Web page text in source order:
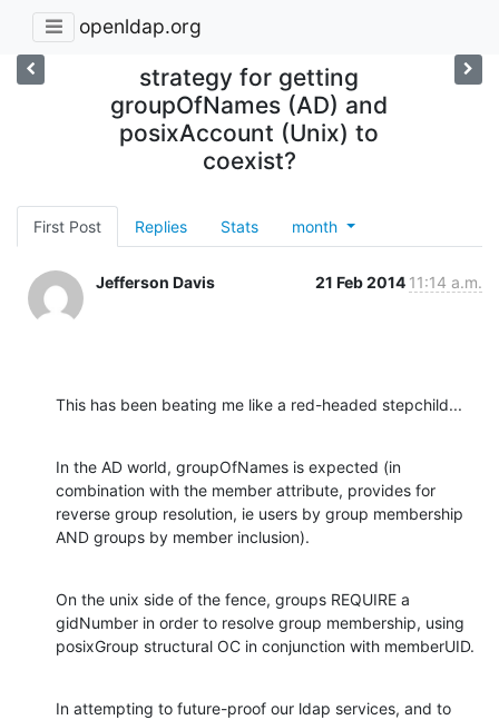
openldap.org
strategy for getting
groupOfNames (AD) and
posixAccount (Unix) to
coexist?
First Post Replies Stats month
Jefferson Davis 21 Feb 2014 11:14 a.m.
This has been beating me like a red-headed stepchild...
In the AD world, groupOfNames is expected (in
combination with the member attribute, provides for
reverse group resolution, ie users by group membership
AND groups by member inclusion).
On the unix side of the fence, groups REQUIRE a
gidNumber in order to resolve group membership, using
posixGroup structural OC in conjunction with memberUID.
In attempting to future-proof our ldap services, and to